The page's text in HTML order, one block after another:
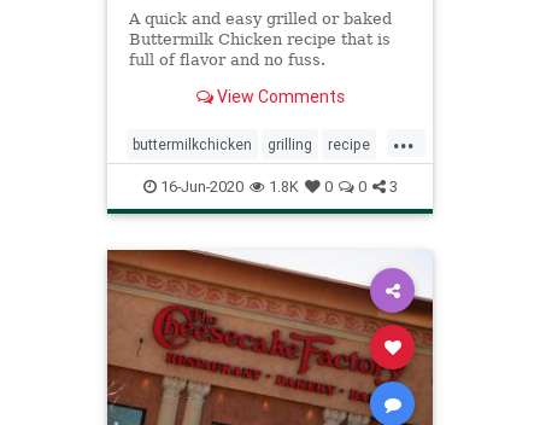
A quick and easy grilled or baked
Buttermilk Chicken recipe that is
full of flavor and no fuss.
View Comments
...
buttermilkchicken grilling recipe
Recipeoftheday
16-Jun-2020 1.8K 0 0 3